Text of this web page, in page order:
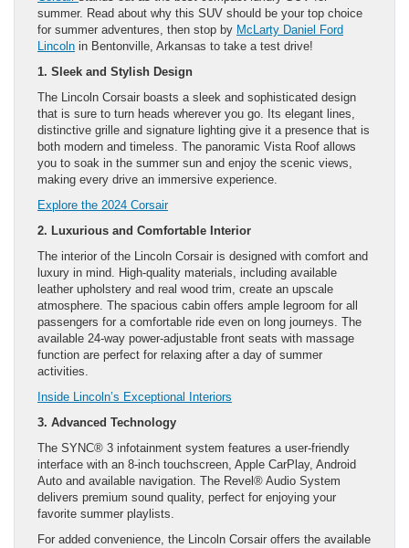
summer. Read about why this SUV should be your top choice
for summer adventures, then stop by McLarty Daniel Ford
Lincoln in Bentonville, Arkansas to take a test drive!
1. Sleek and Stylish Design
The Lincoln Corsair boasts a sleek and sophisticated design
that is sure to turn heads wherever you go. Its elegant lines,
distinctive grille and signature lighting give it a presence that is
both modern and timeless. The panoramic Vista Roof allows
you to soak in the summer sun and enjoy the scenic views,
making every drive an immersive experience.
Explore the 2024 Corsair
2. Luxurious and Comfortable Interior
The interior of the Lincoln Corsair is designed with comfort and
luxury in mind. High-quality materials, including available
leather upholstery and real wood trim, create an upscale
atmosphere. The spacious cabin offers ample legroom for all
passengers for a comfortable ride even on long journeys. The
available 24-way power-adjustable front seats with massage
function are perfect for relaxing after a day of summer
activities.
Inside Lincoln’s Exceptional Interiors
3. Advanced Technology
The SYNC® 3 infotainment system features a user-friendly
interface with an 8-inch touchscreen, Apple CarPlay, Android
Auto and available navigation. The Revel® Audio System
delivers premium sound quality, perfect for enjoying your
favorite summer playlists.
For added convenience, the Lincoln Corsair offers the available